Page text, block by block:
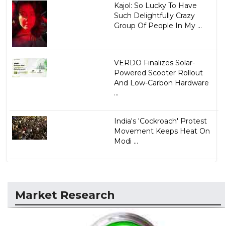
Kajol: So Lucky To Have
Such Delightfully Crazy
Group Of People In My ...
VERDO Finalizes Solar-
Powered Scooter Rollout
And Low-Carbon Hardware
...
India's 'Cockroach' Protest
Movement Keeps Heat On
Modi ...
Market Research